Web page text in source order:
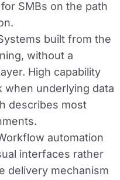
SMBs on the path
built from the
without a
High capability
when underlying data
describes most
automation
interfaces rather
delivery mechanism